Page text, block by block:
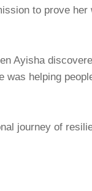
to prove her
Ayisha
was helping
journey of